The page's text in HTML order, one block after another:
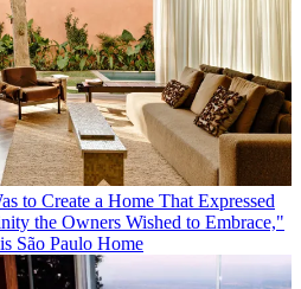
to Create a Home That Expressed
the Owners Wished to Embrace,"
São Paulo Home